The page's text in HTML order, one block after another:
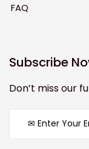
FAQ
Subscribe
Don’t miss our